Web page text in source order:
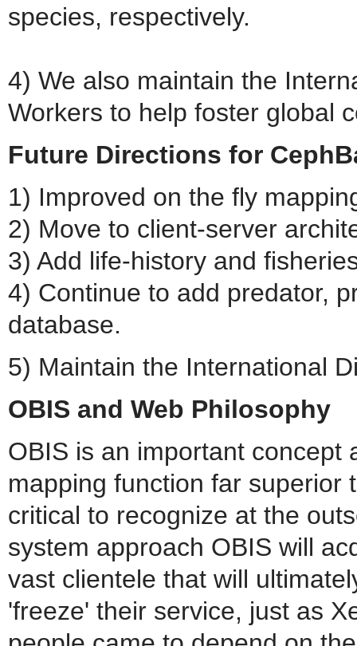
species, respectively.
4) We also maintain the
Workers to help foster global
Future Directions for
1) Improved on the fly
2) Move to client-server
3) Add life-history and
4) Continue to add predator,
database.
5) Maintain the International
OBIS and Web Philosophy
OBIS is an important concept
mapping function far superior
critical to recognize at the
system approach OBIS will
vast clientele that will
'freeze' their service, just as